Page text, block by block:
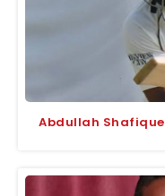
Abdullah